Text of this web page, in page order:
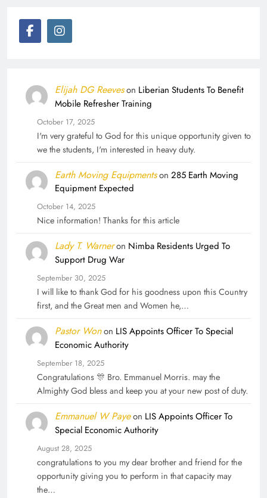
Elijah DG Reeveson Liberian Students To Benefit
Mobile Refresher Training
October 17, 2025
I'm very grateful to God for this unique opportunity given to
we the students, I'm interested in heavy duty.
Earth Moving Equipmentson 285 Earth Moving
Equipment Expected
October 14, 2025
Nice information! Thanks for this article
Lady T. Warneron Nimba Residents Urged To
Support Drug War
September 30, 2025
I will like to thank God for his goodness upon this Country
first, and the Great men and Women he,…
Pastor Wonon LIS Appoints Officer To Special
Economic Authority
September 18, 2025
Congratulations 🎊 Bro. Emmanuel Morris. may the
Almighty God bless and keep you at your new post of duty.
Emmanuel W Payeon LIS Appoints Officer To
Special Economic Authority
August 28, 2025
congratulations to you my dear brother and friend for the
opportunity giving you to perform in that capacity may
the…